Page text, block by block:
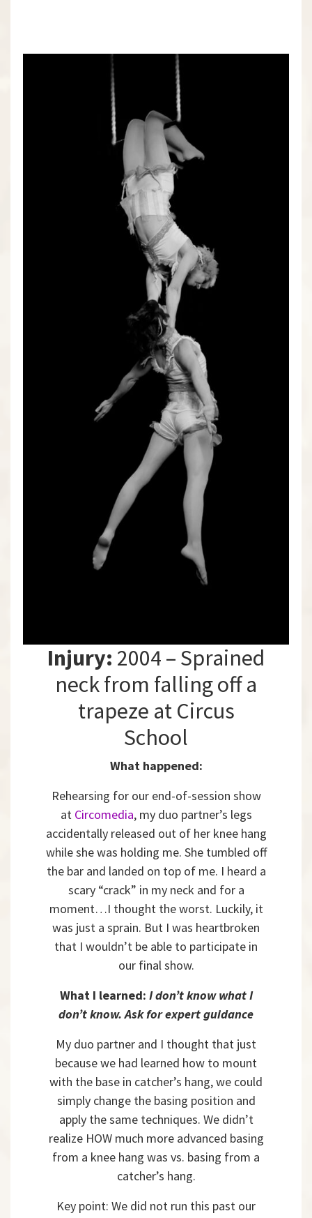
Injury: 2004 – Sprained
neck from falling off a
trapeze at Circus
School
What happened:
Rehearsing for our end-of-session show
at Circomedia, my duo partner’s legs
accidentally released out of her knee hang
while she was holding me. She tumbled off
the bar and landed on top of me. I heard a
scary “crack” in my neck and for a
moment…I thought the worst. Luckily, it
was just a sprain. But I was heartbroken
that I wouldn’t be able to participate in
our final show.
What I learned: I don’t know what I
don’t know. Ask for expert guidance
My duo partner and I thought that just
because we had learned how to mount
with the base in catcher’s hang, we could
simply change the basing position and
apply the same techniques. We didn’t
realize HOW much more advanced basing
from a knee hang was vs. basing from a
catcher’s hang.
Key point: We did not run this past our